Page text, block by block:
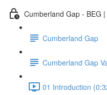
Cumberland Gap - BEG
Cumberland Gap
Cumberland Gap
01 Introduction